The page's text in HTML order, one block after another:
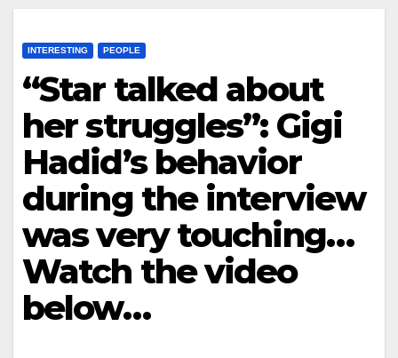
INTERESTING PEOPLE
“Star talked about
her struggles”: Gigi
Hadid’s behavior
during the interview
was very touching…
Watch the video
below…